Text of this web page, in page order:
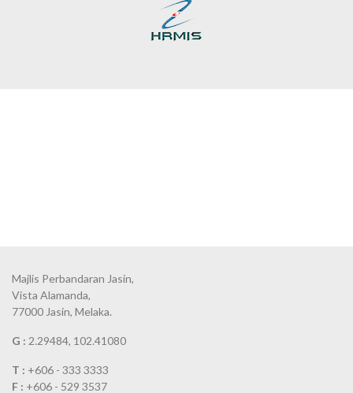
Majlis Perbandaran Jasin,
Vista Alamanda,
77000 Jasin, Melaka.
G : 2.29484, 102.41080
T : +606 - 333 3333
F : +606 - 529 3537